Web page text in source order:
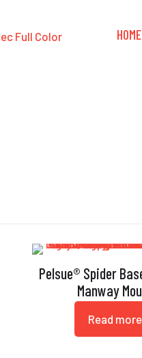
HOME
Pelsue® Spider
Manway
Read more